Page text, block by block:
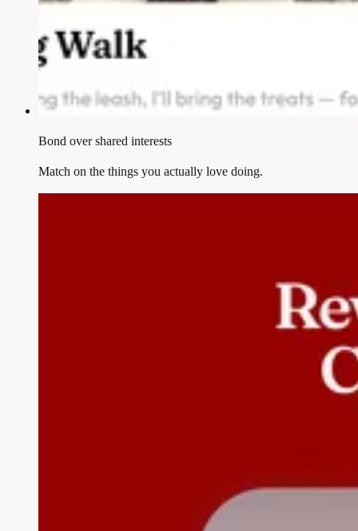
Bond over shared interests
Match on the things you actually love doing.